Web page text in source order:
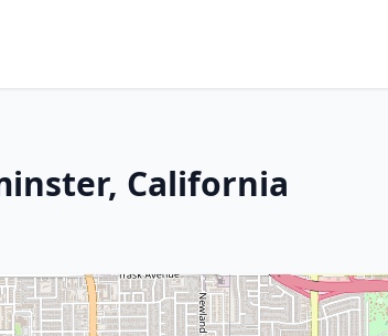
California